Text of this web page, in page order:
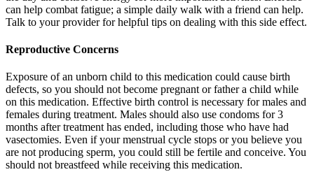
can help combat fatigue; a simple daily walk with a friend can help.
Talk to your provider for helpful tips on dealing with this side effect.
Reproductive Concerns
Exposure of an unborn child to this medication could cause birth
defects, so you should not become pregnant or father a child while
on this medication. Effective birth control is necessary for males and
females during treatment. Males should also use condoms for 3
months after treatment has ended, including those who have had
vasectomies. Even if your menstrual cycle stops or you believe you
are not producing sperm, you could still be fertile and conceive. You
should not breastfeed while receiving this medication.